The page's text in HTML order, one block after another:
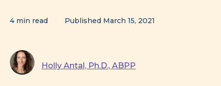
4 min read Published March 15, 2021
Holly Antal, Ph.D., ABPP